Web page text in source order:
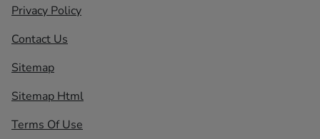
Privacy Policy
Contact Us
Sitemap
Sitemap Html
Terms Of Use